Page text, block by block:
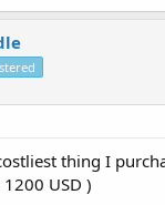
thing I
USD )